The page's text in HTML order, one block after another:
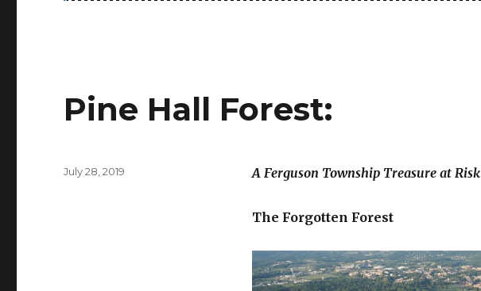
Pine Hall Forest:
A Ferguson Township Treasure at Risk
The Forgotten Forest
Posted
July 28, 2019